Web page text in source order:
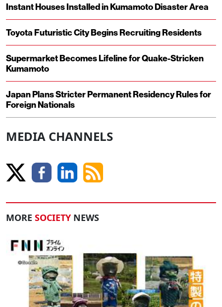
Instant Houses Installed in Kumamoto Disaster Area
Toyota Futuristic City Begins Recruiting Residents
Supermarket Becomes Lifeline for Quake-Stricken
Kumamoto
Japan Plans Stricter Permanent Residency Rules for
Foreign Nationals
MEDIA CHANNELS
MORE SOCIETY NEWS